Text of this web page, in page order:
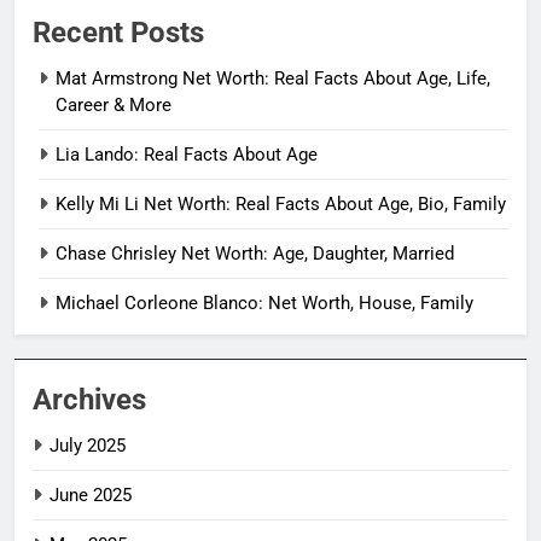
Recent Posts
Mat Armstrong Net Worth: Real Facts About Age, Life,
Career & More
Lia Lando: Real Facts About Age
Kelly Mi Li Net Worth: Real Facts About Age, Bio, Family
Chase Chrisley Net Worth: Age, Daughter, Married
Michael Corleone Blanco: Net Worth, House, Family
Archives
July 2025
June 2025